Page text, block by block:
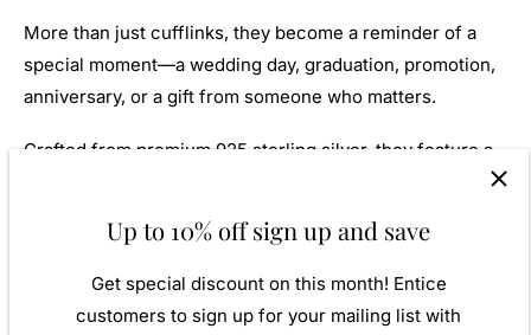
More than just cufflinks, they become a reminder of a
special moment—a wedding day, graduation, promotion,
anniversary, or a gift from someone who matters.
Crafted from premium 925 sterling silver, they feature a
secure swivel fitting for comfortable everyday wear and
remembered.
Up to 10% off sign up and save
Get special discount on this month! Entice
customers to sign up for your mailing list with